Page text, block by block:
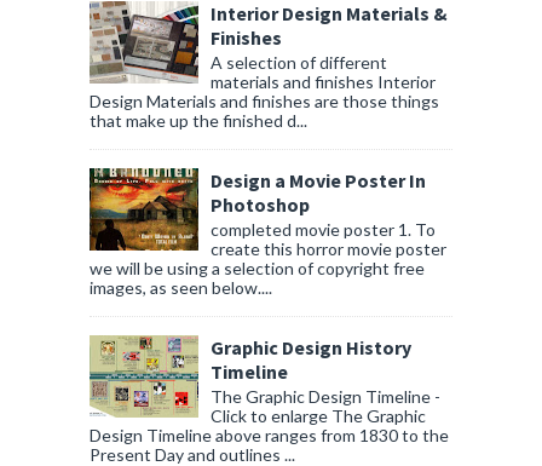
Interior Design Materials &
Finishes
A selection of different
materials and finishes Interior
Design Materials and finishes are those things
that make up the finished d...
Design a Movie Poster In
Photoshop
completed movie poster 1. To
create this horror movie poster
we will be using a selection of copyright free
images, as seen below....
Graphic Design History
Timeline
The Graphic Design Timeline -
Click to enlarge The Graphic
Design Timeline above ranges from 1830 to the
Present Day and outlines ...